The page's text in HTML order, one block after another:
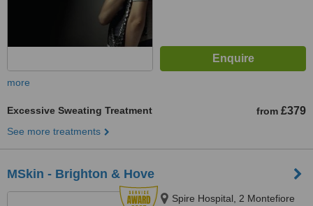
more
Excessive Sweating Treatment from £379
See more treatments
MSkin - Brighton & Hove
Spire Hospital, 2 Montefiore